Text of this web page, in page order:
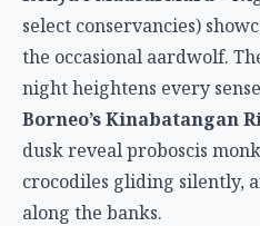
select conservancies)
the occasional aardwolf.
night heightens every
Borneo’s Kinabatangan
dusk reveal proboscis
crocodiles gliding silently,
along the banks.